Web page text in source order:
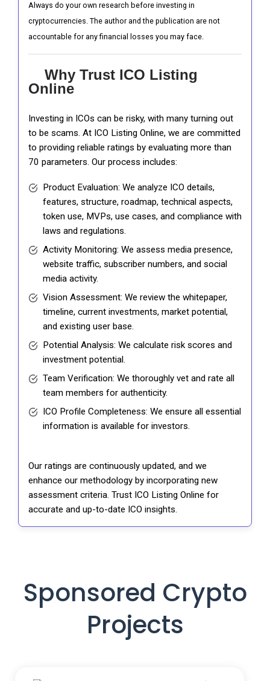
Always do your own research before investing in
cryptocurrencies. The author and the publication are not
accountable for any financial losses you may face.
Why Trust ICO Listing
Online
Investing in ICOs can be risky, with many turning out
to be scams. At ICO Listing Online, we are committed
to providing reliable ratings by evaluating more than
70 parameters. Our process includes:
Product Evaluation: We analyze ICO details,
features, structure, roadmap, technical aspects,
token use, MVPs, use cases, and compliance with
laws and regulations.
Activity Monitoring: We assess media presence,
website traffic, subscriber numbers, and social
media activity.
Vision Assessment: We review the whitepaper,
timeline, current investments, market potential,
and existing user base.
Potential Analysis: We calculate risk scores and
investment potential.
Team Verification: We thoroughly vet and rate all
team members for authenticity.
ICO Profile Completeness: We ensure all essential
information is available for investors.
Our ratings are continuously updated, and we
enhance our methodology by incorporating new
assessment criteria. Trust ICO Listing Online for
accurate and up-to-date ICO insights.
Sponsored Crypto
Projects